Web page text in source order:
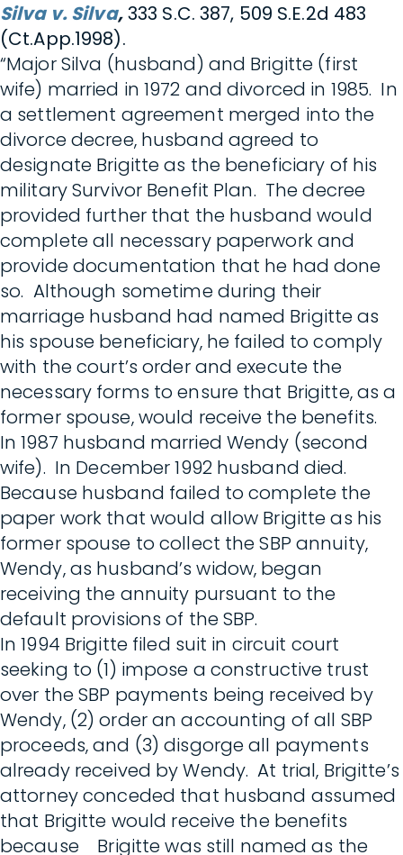
Silva v. Silva,333 S.C. 387, 509 S.E.2d 483
(Ct.App.1998).
“Major Silva (husband) and Brigitte (first
wife) married in 1972 and divorced in 1985. In
a settlement agreement merged into the
divorce decree, husband agreed to
designate Brigitte as the beneficiary of his
military Survivor Benefit Plan. The decree
provided further that the husband would
complete all necessary paperwork and
provide documentation that he had done
so. Although sometime during their
marriage husband had named Brigitte as
his spouse beneficiary, he failed to comply
with the court’s order and execute the
necessary forms to ensure that Brigitte, as a
former spouse, would receive the benefits.
In 1987 husband married Wendy (second
wife). In December 1992 husband died.
Because husband failed to complete the
paper work that would allow Brigitte as his
former spouse to collect the SBP annuity,
Wendy, as husband’s widow, began
receiving the annuity pursuant to the
default provisions of the SBP.
In 1994 Brigitte filed suit in circuit court
seeking to (1) impose a constructive trust
over the SBP payments being received by
Wendy, (2) order an accounting of all SBP
proceeds, and (3) disgorge all payments
already received by Wendy. At trial, Brigitte’s
attorney conceded that husband assumed
that Brigitte would receive the benefits
because Brigitte was still named as the